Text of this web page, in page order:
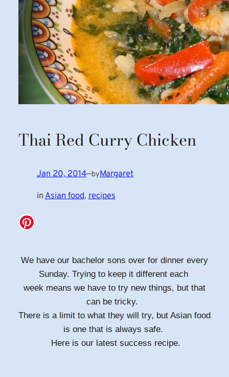
Thai Red Curry Chicken
Jan 20, 2014—byMargaret
in Asian food, recipes
We have our bachelor sons over for dinner every
Sunday. Trying to keep it different each
week means we have to try new things, but that
can be tricky.
There is a limit to what they will try, but Asian food
is one that is always safe.
Here is our latest success recipe.